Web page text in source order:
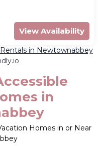
View Availability
in Newtownabbey
in
Homes in or Near